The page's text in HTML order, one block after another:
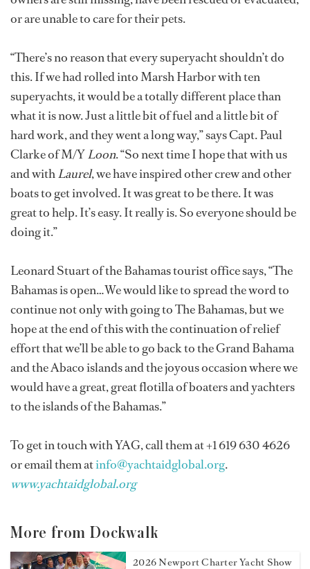
or are unable to care for their pets.
“There’s no reason that every superyacht shouldn’t do
this. If we had rolled into Marsh Harbor with ten
superyachts, it would be a totally different place than
what it is now. Just a little bit of fuel and a little bit of
hard work, and they went a long way,” says Capt. Paul
Clarke of M/YLoon. “So next time I hope that with us
and withLaurel, we have inspired other crew and other
boats to get involved. It was great to be there. It was
great to help. It’s easy. It really is. So everyone should be
doing it.”
Leonard Stuart of the Bahamas tourist office says, “The
Bahamas is open…We would like to spread the word to
continue not only with going to The Bahamas, but we
hope at the end of this with the continuation of relief
effort that we’ll be able to go back to the Grand Bahama
and the Abaco islands and the joyous occasion where we
would have a great, great flotilla of boaters and yachters
to the islands of the Bahamas.”
To get in touch with YAG, call them at +1 619 630 4626
or email them atinfo@yachtaidglobal.org.
www.yachtaidglobal.org
More from Dockwalk
2026 Newport Charter Yacht Show